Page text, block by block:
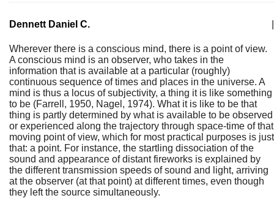
Dennett Daniel C.
Wherever there is a conscious mind, there is a point of view.
A conscious mind is an observer, who takes in the
information that is available at a particular (roughly)
continuous sequence of times and places in the universe. A
mind is thus a locus of subjectivity, a thing it is like something
to be (Farrell, 1950, Nagel, 1974). What it is like to be that
thing is partly determined by what is available to be observed
or experienced along the trajectory through space-time of that
moving point of view, which for most practical purposes is just
that: a point. For instance, the startling dissociation of the
sound and appearance of distant fireworks is explained by
the different transmission speeds of sound and light, arriving
at the observer (at that point) at different times, even though
they left the source simultaneously.